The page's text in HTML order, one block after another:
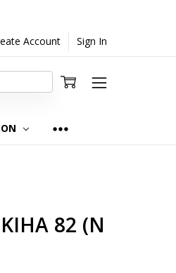
Account Sign In
82 (N